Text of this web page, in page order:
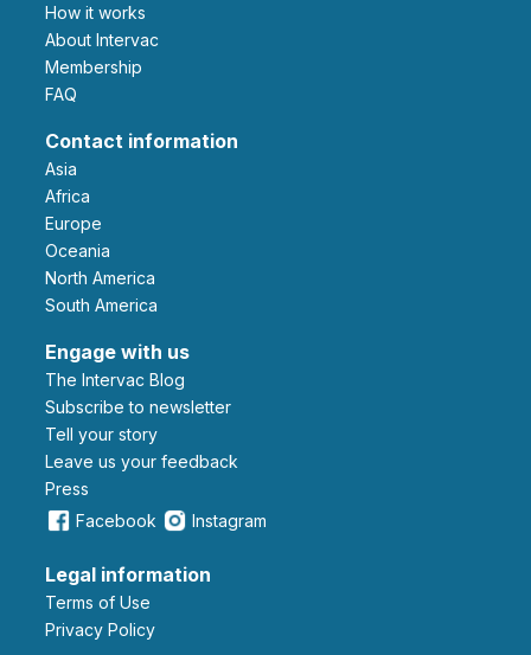
How it works
About Intervac
Membership
FAQ
Contact information
Asia
Africa
Europe
Oceania
North America
South America
Engage with us
The Intervac Blog
Subscribe to newsletter
Tell your story
leave us your feedback
Press
Facebook
Instagram
Legal information
Terms of Use
Privacy Policy